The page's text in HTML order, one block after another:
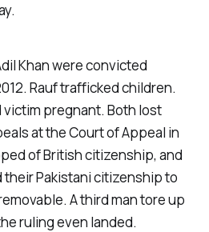
Khan were convicted
Rauf trafficked children.
victim pregnant. Both lost
at the Court of Appeal in
of British citizenship, and
Pakistani citizenship to
A third man tore up
ruling even landed.